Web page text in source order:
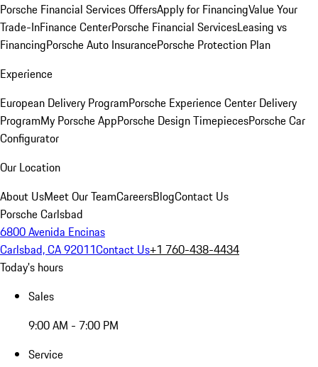
Porsche Financial Services OffersApply for FinancingValue Your
Trade-InFinance CenterPorsche Financial ServicesLeasing vs
FinancingPorsche Auto InsurancePorsche Protection Plan
Experience
European Delivery ProgramPorsche Experience Center Delivery
ProgramMy Porsche AppPorsche Design TimepiecesPorsche Car
Configurator
Our Location
About UsMeet Our TeamCareersBlogContact Us
Porsche Carlsbad
6800 Avenida Encinas
Carlsbad, CA 92011Contact Us+1 760-438-4434
Today's hours
Sales
9:00 AM - 7:00 PM
Service